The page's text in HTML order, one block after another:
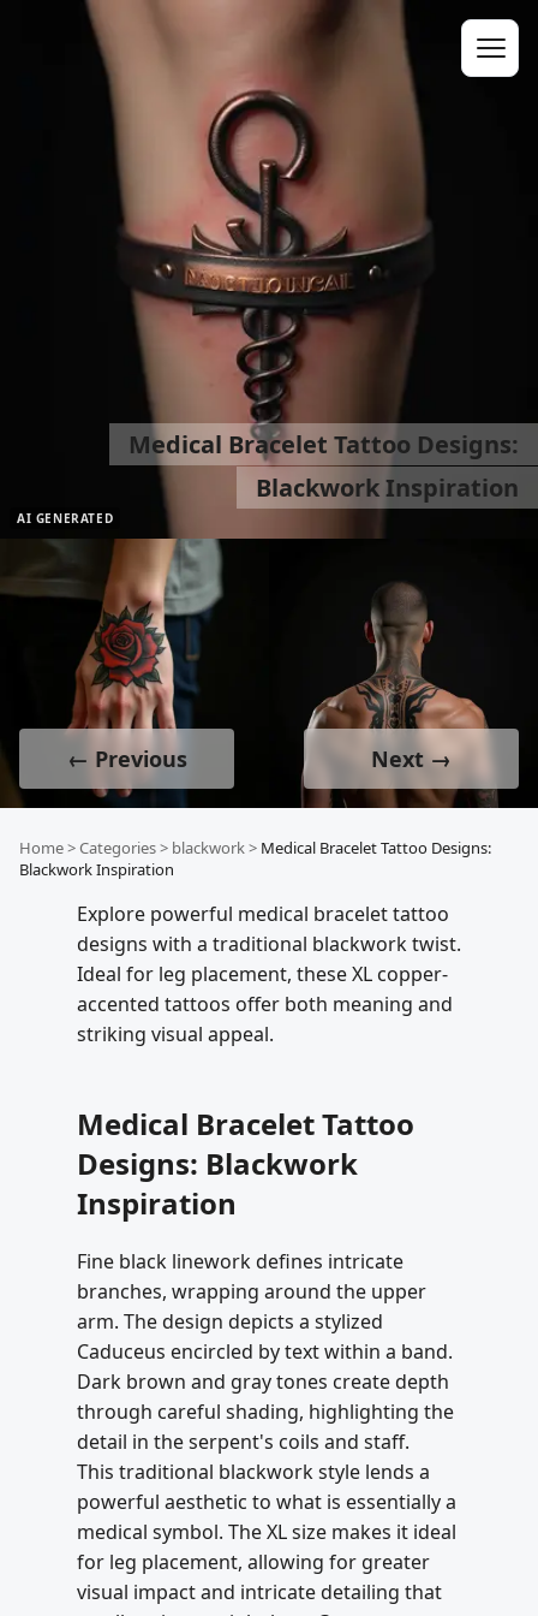
AI GENERATED
Medical Bracelet Tattoo Designs:
Blackwork Inspiration
← Previous Next →
Home>Categories> blackwork> Medical Bracelet Tattoo Designs:
Blackwork Inspiration
Explore powerful medical bracelet tattoo
designs with a traditional blackwork twist.
Ideal for leg placement, these XL copper-
accented tattoos offer both meaning and
striking visual appeal.
Medical Bracelet Tattoo
Designs: Blackwork
Inspiration
Fine black linework defines intricate
branches, wrapping around the upper
arm. The design depicts a stylized
Caduceus encircled by text within a band.
Dark brown and gray tones create depth
through careful shading, highlighting the
detail in the serpent's coils and staff.
This traditional blackwork style lends a
powerful aesthetic to what is essentially a
medical symbol. The XL size makes it ideal
for leg placement, allowing for greater
visual impact and intricate detailing that